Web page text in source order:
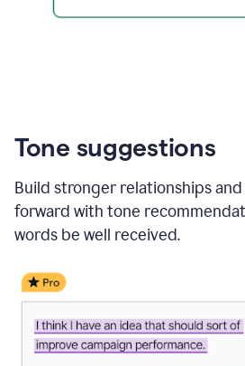
Tone suggestions
Build stronger relationships
forward with tone
words be well received.